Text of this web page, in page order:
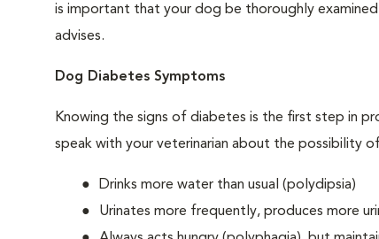
is important that your dog be thoroughly
advises.
Dog Diabetes Symptoms
Knowing the signs of diabetes is the first step in
speak with your veterinarian about the possibility
Drinks more water than usual (polydipsia)
Urinates more frequently, produces more